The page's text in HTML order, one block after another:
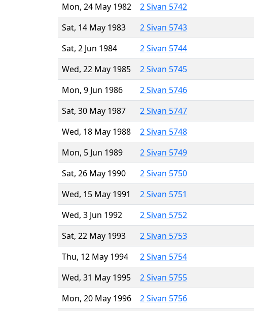
Mon, 24 May 1982
2 Sivan 5742
Sat, 14 May 1983
2 Sivan 5743
Sat, 2 Jun 1984
2 Sivan 5744
Wed, 22 May 1985
2 Sivan 5745
Mon, 9 Jun 1986
2 Sivan 5746
Sat, 30 May 1987
2 Sivan 5747
Wed, 18 May 1988
2 Sivan 5748
Mon, 5 Jun 1989
2 Sivan 5749
Sat, 26 May 1990
2 Sivan 5750
Wed, 15 May 1991
2 Sivan 5751
Wed, 3 Jun 1992
2 Sivan 5752
Sat, 22 May 1993
2 Sivan 5753
Thu, 12 May 1994
2 Sivan 5754
Wed, 31 May 1995
2 Sivan 5755
Mon, 20 May 1996
2 Sivan 5756